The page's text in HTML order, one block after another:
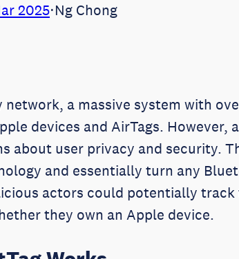
2025⋅Ng Chong
network, a massive system with
devices and AirTags.
about user privacy and security.
and essentially turn any
actors could potentially
they own an Apple device.